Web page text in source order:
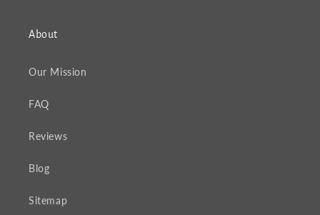
About
Our Mission
FAQ
Reviews
Blog
Sitemap